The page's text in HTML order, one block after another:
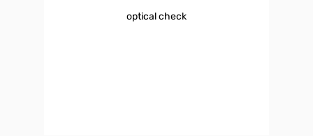
optical check